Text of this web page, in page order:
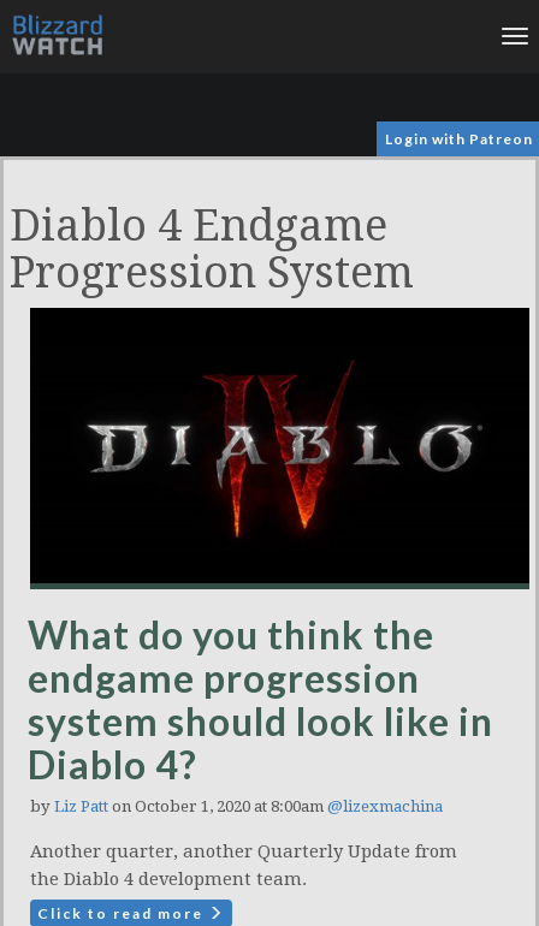
Login with Patreon
Diablo 4 Endgame
Progression System
What do you think the
endgame progression
system should look like in
Diablo 4?
by Liz Patt on October 1, 2020 at 8:00am @lizexmachina
Another quarter, another Quarterly Update from
the Diablo 4 development team.
Click to read more